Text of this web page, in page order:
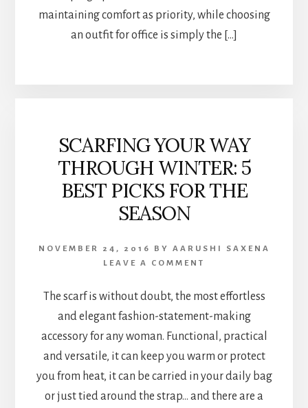
maintaining comfort as priority, while choosing
an outfit for office is simply the […]
SCARFING YOUR WAY
THROUGH WINTER: 5
BEST PICKS FOR THE
SEASON
NOVEMBER 24, 2016 BY AARUSHI SAXENA
LEAVE A COMMENT
The scarf is without doubt, the most effortless
and elegant fashion-statement-making
accessory for any woman. Functional, practical
and versatile, it can keep you warm or protect
you from heat, it can be carried in your daily bag
or just tied around the strap… and there are a